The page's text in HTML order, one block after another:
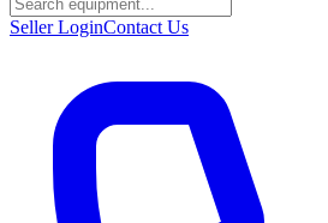
Seller LoginContact Us